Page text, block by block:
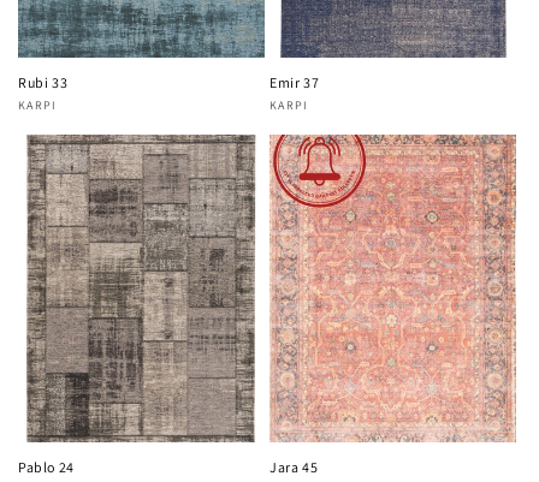
Rubi 33
Vendor:
KARPI
Emir 37
Vendor:
KARPI
Pablo 24 Jara 45